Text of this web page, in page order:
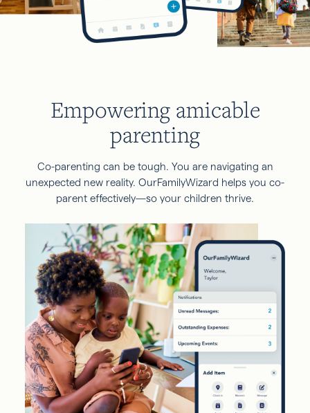
Empowering amicable
parenting
Co-parenting can be tough. You are navigating an
unexpected new reality. OurFamilyWizard helps you co-
parent effectively—so your children thrive.